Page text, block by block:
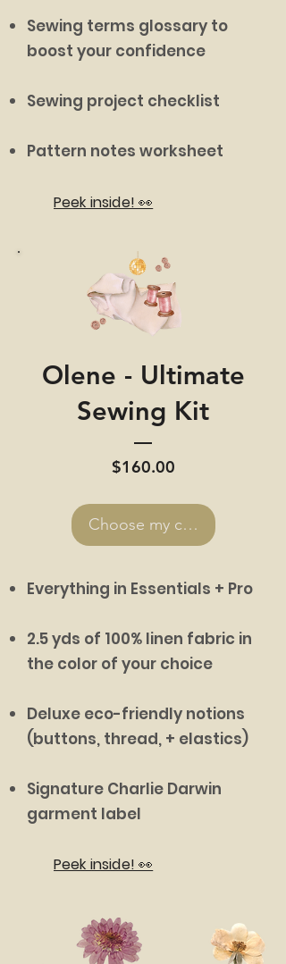
Sewing terms glossary to
boost your confidence
Sewing project checklist
Pattern notes worksheet
Peek inside! 👀
Olene - Ultimate
Sewing Kit
$160.00Price
Choose my colors >
Everything in Essentials + Pro
2.5 yds of 100% linen fabric in
the color of your choice
Deluxe eco-friendly notions
(buttons, thread, + elastics)
Signature Charlie Darwin
garment label
Peek inside! 👀